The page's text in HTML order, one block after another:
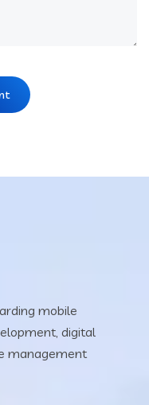
mobile
digital
management